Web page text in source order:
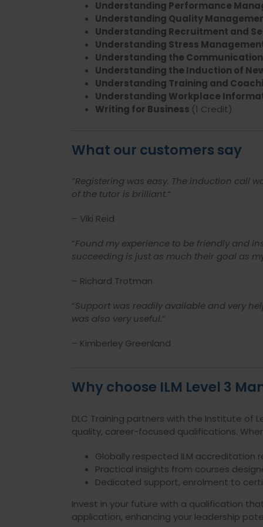
Understanding Performance
Understanding Quality
Understanding Recruitment and
Understanding Stress
Understanding the
Understanding the Induction of
Understanding Training and
Understanding Workplace
Writing for Business (1 Credit)
What our customers say
“Registering was easy. The induction call
of the tutor is brilliant.“
– Viki Reid
“Found my experience to be friendly and
succeeding is just as much their goal as
– Richard Trotman
“Support was readily available and very
was also very useful.”
– Kimberley Greenland
Why choose ILM Level 3
DLC Training partners with the Institute of
quality, career-focused qualifications.
Globally respected ILM accreditation
Practical insights from courses
Dedicated support, enrolment to
Invest in your future with a qualification
application, enhancing your leadership